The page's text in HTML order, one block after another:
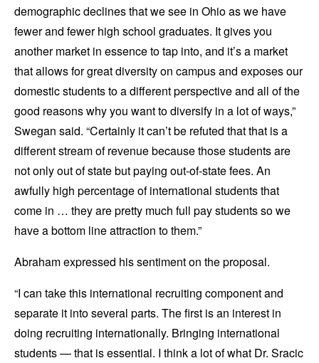
demographic declines that we see in Ohio as we have
fewer and fewer high school graduates. It gives you
another market in essence to tap into, and it’s a market
that allows for great diversity on campus and exposes our
domestic students to a different perspective and all of the
good reasons why you want to diversify in a lot of ways,”
Swegan said. “Certainly it can’t be refuted that that is a
different stream of revenue because those students are
not only out of state but paying out-of-state fees. An
awfully high percentage of international students that
come in … they are pretty much full pay students so we
have a bottom line attraction to them.”
Abraham expressed his sentiment on the proposal.
“I can take this international recruiting component and
separate it into several parts. The first is an interest in
doing recruiting internationally. Bringing international
students — that is essential. I think a lot of what Dr. Sracic